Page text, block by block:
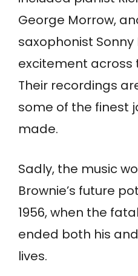
George Morrow,
saxophonist
excitement across
Their recordings
some of the finest
made.
Sadly, the music
Brownie’s future
1956, when the
ended both his and
lives.